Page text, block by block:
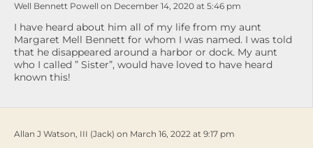
Well Bennett Powell on December 14, 2020 at 5:46 pm
I have heard about him all of my life from my aunt
Margaret Mell Bennett for whom I was named. I was told
that he disappeared around a harbor or dock. My aunt
who I called ” Sister”, would have loved to have heard
known this!
Allan J Watson, III (Jack) on March 16, 2022 at 9:17 pm